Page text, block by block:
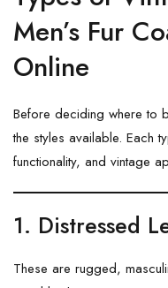
Men’s Fur
Online
Before deciding where to
the styles available. Each
functionality, and vintage
1. Distressed
These are rugged,